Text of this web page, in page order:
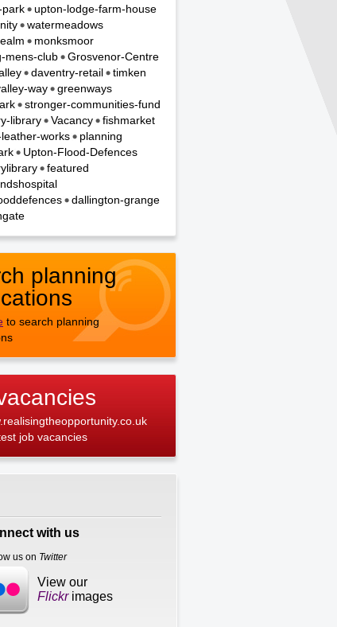
upton-lodge-farm-house
watermeadows
monksmoor
mens-club
Grosvenor-Centre
daventry-retail
timken
way
greenways
stronger-communities-fund
library
Vacancy
fishmarket
works
planning
Upton-Flood-Defences
featured
dallington-grange
planning
to search planning
job vacancies
with us
us on Twitter
View our
Flickrimages